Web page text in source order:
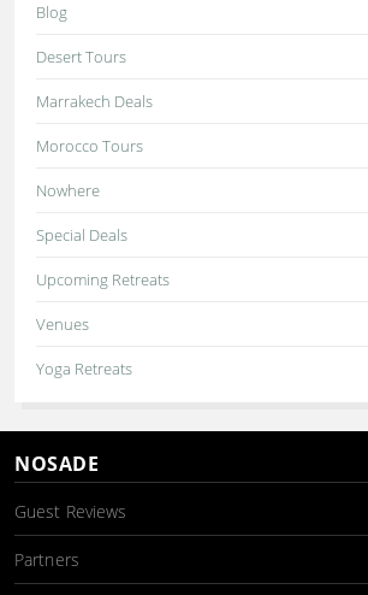
Blog
Desert Tours
Marrakech Deals
Morocco Tours
Nowhere
Special Deals
Upcoming Retreats
Venues
Yoga Retreats
NOSADE
Guest Reviews
Partners